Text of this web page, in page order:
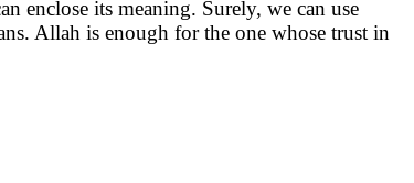
enclose its meaning. Surely, we can use
Allah is enough for the one whose trust in